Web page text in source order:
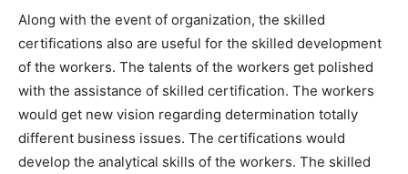
Along with the event of organization, the skilled
certifications also are useful for the skilled development
of the workers. The talents of the workers get polished
with the assistance of skilled certification. The workers
would get new vision regarding determination totally
different business issues. The certifications would
develop the analytical skills of the workers. The skilled